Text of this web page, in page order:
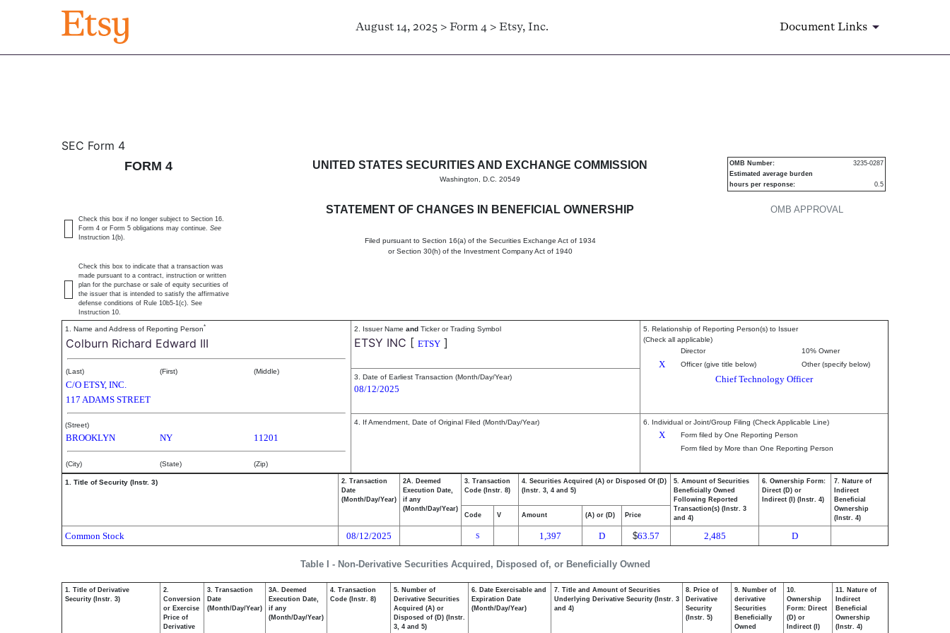
August 14, 2025 > Form 4 > Etsy, Inc. Document Links
4: Statement of changes in beneficial ownership of securities
SEC Form 4
FORM 4
UNITED STATES SECURITIES AND EXCHANGE COMMISSION
Washington, D.C. 20549
STATEMENT OF CHANGES IN BENEFICIAL OWNERSHIP
Filed pursuant to Section 16(a) of the Securities Exchange Act of 1934
or Section 30(h) of the Investment Company Act of 1940
OMB APPROVAL
OMB Number:
3235-0287
Estimated average burden
hours per response:
0.5
Check this box if no longer subject to Section 16.
Form 4 or Form 5 obligations may continue. See
Instruction 1(b).
Check this box to indicate that a transaction was
made pursuant to a contract, instruction or written
plan for the purchase or sale of equity securities of
the issuer that is intended to satisfy the affirmative
defense conditions of Rule 10b5-1(c). See
Instruction 10.
1. Name and Address of Reporting Person*
Colburn Richard Edward III
(Last) (First) (Middle)
C/O ETSY, INC.
117 ADAMS STREET
(Street)
BROOKLYN NY 11201
(City) (State) (Zip)
2. Issuer Name and Ticker or Trading Symbol
ETSY INC [ ETSY ]
5. Relationship of Reporting Person(s) to Issuer
(Check all applicable)
Director
10% Owner
X Officer (give title below) Other (specify below)
Chief Technology Officer
3. Date of Earliest Transaction (Month/Day/Year)
08/12/2025
4. If Amendment, Date of Original Filed (Month/Day/Year) 6. Individual or Joint/Group Filing (Check Applicable Line)
X
Form filed by One Reporting Person
Form filed by More than One Reporting Person
Table I - Non-Derivative Securities Acquired, Disposed of, or Beneficially Owned
1. Title of Security (Instr. 3)
2. Transaction
Date
(Month/Day/Year)
2A. Deemed
Execution Date,
if any
(Month/Day/Year)
3. Transaction
Code (Instr. 8)
4. Securities Acquired (A) or Disposed Of (D)
(Instr. 3, 4 and 5)
5. Amount of Securities
Beneficially Owned
Following Reported
Transaction(s) (Instr. 3
and 4)
6. Ownership Form:
Direct (D) or
Indirect (I) (Instr. 4)
7. Nature of
Indirect
Beneficial
Ownership
(Instr. 4)
Code V Amount (A) or (D) Price
Common Stock 08/12/2025 S 1,397 D $63.57 2,485 D
1. Title of Derivative
Security (Instr. 3)
2.
Conversion
or Exercise
Price of
Derivative
3. Transaction
Date
(Month/Day/Year)
3A. Deemed
Execution Date,
if any
(Month/Day/Year)
4. Transaction
Code (Instr. 8)
5. Number of
Derivative Securities
Acquired (A) or
Disposed of (D) (Instr.
3, 4 and 5)
6. Date Exercisable and
Expiration Date
(Month/Day/Year)
7. Title and Amount of Securities
Underlying Derivative Security (Instr. 3
and 4)
8. Price of
Derivative
Security
(Instr. 5)
9. Number of
derivative
Securities
Beneficially
Owned
10.
Ownership
Form: Direct
(D) or
Indirect (I)
11. Nature of
Indirect
Beneficial
Ownership
(Instr. 4)